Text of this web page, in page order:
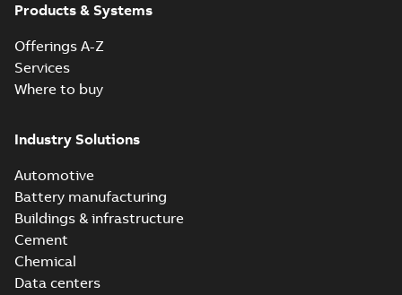
Products & Systems
Offerings A-Z
Services
Where to buy
Industry Solutions
Automotive
Battery manufacturing
Buildings & infrastructure
Cement
Chemical
Data centers